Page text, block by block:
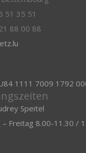
51 35 51
88 00 88
1111 7009 1792
Speitel
– Freitag 8.00-11.30 /